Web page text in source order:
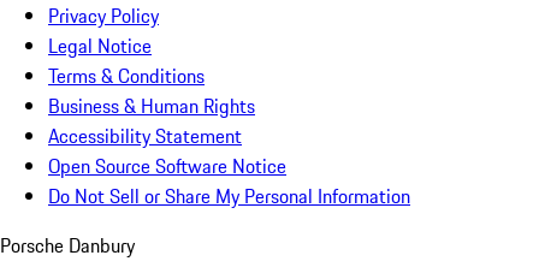
Privacy Policy
Legal Notice
Terms & Conditions
Business & Human Rights
Accessibility Statement
Open Source Software Notice
Do Not Sell or Share My Personal Information
Porsche Danbury